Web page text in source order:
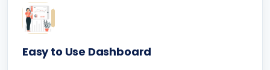
Easy to Use Dashboard